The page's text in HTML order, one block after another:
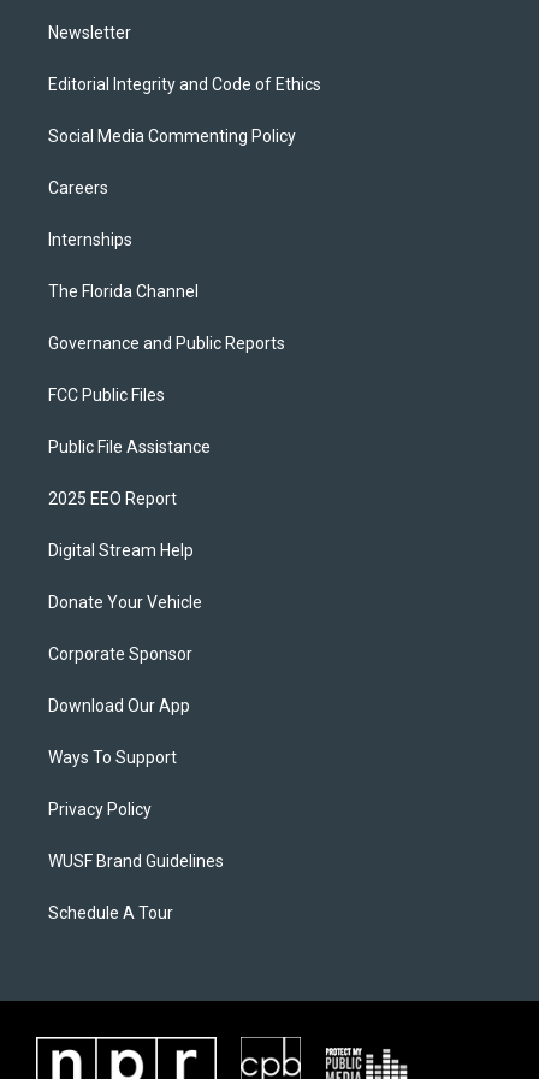
Newsletter
Editorial Integrity and Code of Ethics
Social Media Commenting Policy
Careers
Internships
The Florida Channel
Governance and Public Reports
FCC Public Files
Public File Assistance
2025 EEO Report
Digital Stream Help
Donate Your Vehicle
Corporate Sponsor
Download Our App
Ways To Support
Privacy Policy
WUSF Brand Guidelines
Schedule A Tour